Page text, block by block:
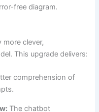
free diagram.
more clever,
This upgrade delivers:
comprehension of
The chatbot